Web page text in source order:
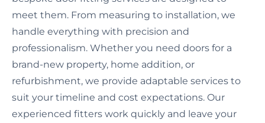
meet them. From measuring to installation, we
handle everything with precision and
professionalism. Whether you need doors for a
brand-new property, home addition, or
refurbishment, we provide adaptable services to
suit your timeline and cost expectations. Our
experienced fitters work quickly and leave your